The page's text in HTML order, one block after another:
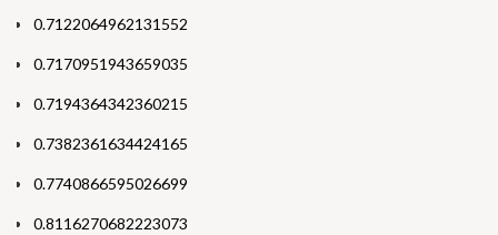
0.7122064962131552
0.7170951943659035
0.7194364342360215
0.7382361634424165
0.7740866595026699
0.8116270682223073